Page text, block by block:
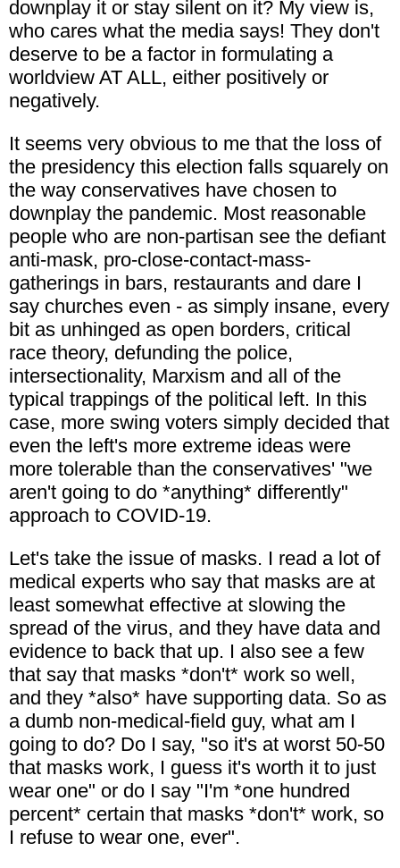
downplay it or stay silent on it? My view is,
who cares what the media says! They don't
deserve to be a factor in formulating a
worldview AT ALL, either positively or
negatively.
It seems very obvious to me that the loss of
the presidency this election falls squarely on
the way conservatives have chosen to
downplay the pandemic. Most reasonable
people who are non-partisan see the defiant
anti-mask, pro-close-contact-mass-
gatherings in bars, restaurants and dare I
say churches even - as simply insane, every
bit as unhinged as open borders, critical
race theory, defunding the police,
intersectionality, Marxism and all of the
typical trappings of the political left. In this
case, more swing voters simply decided that
even the left's more extreme ideas were
more tolerable than the conservatives' "we
aren't going to do *anything* differently"
approach to COVID-19.
Let's take the issue of masks. I read a lot of
medical experts who say that masks are at
least somewhat effective at slowing the
spread of the virus, and they have data and
evidence to back that up. I also see a few
that say that masks *don't* work so well,
and they *also* have supporting data. So as
a dumb non-medical-field guy, what am I
going to do? Do I say, "so it's at worst 50-50
that masks work, I guess it's worth it to just
wear one" or do I say "I'm *one hundred
percent* certain that masks *don't* work, so
I refuse to wear one, ever".